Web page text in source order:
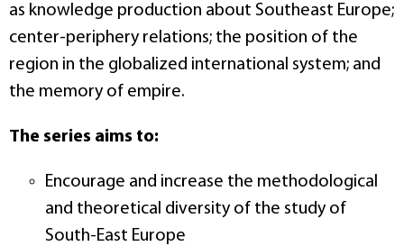
as knowledge production about Southeast Europe;
center-periphery relations; the position of the
region in the globalized international system; and
the memory of empire.
The series aims to:
Encourage and increase the methodological
and theoretical diversity of the study of
South-East Europe